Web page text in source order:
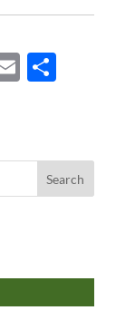
E S
e
Search